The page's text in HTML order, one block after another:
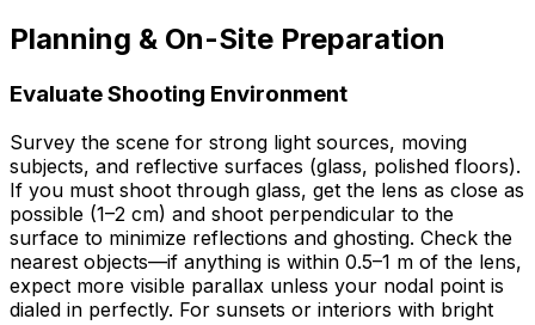
Planning & On-Site Preparation
Evaluate Shooting Environment
Survey the scene for strong light sources, moving
subjects, and reflective surfaces (glass, polished floors).
If you must shoot through glass, get the lens as close as
possible (1–2 cm) and shoot perpendicular to the
surface to minimize reflections and ghosting. Check the
nearest objects—if anything is within 0.5–1 m of the lens,
expect more visible parallax unless your nodal point is
dialed in perfectly. For sunsets or interiors with bright